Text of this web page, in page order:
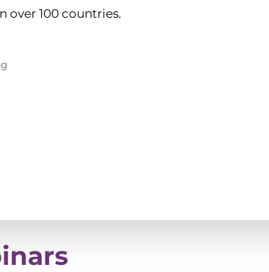
over 100 countries.